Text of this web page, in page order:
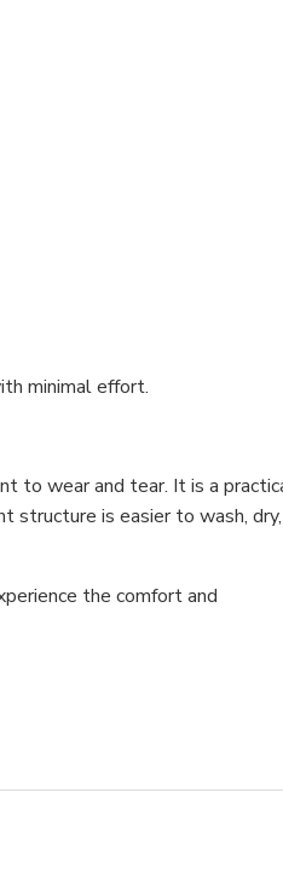
minimal effort.
to wear and tear. It is a
is easier to wash, dry,
the comfort and